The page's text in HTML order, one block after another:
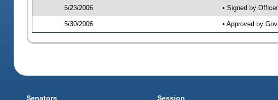
5/23/2006 • Signed by
5/30/2006 • Approved by
Senators Session